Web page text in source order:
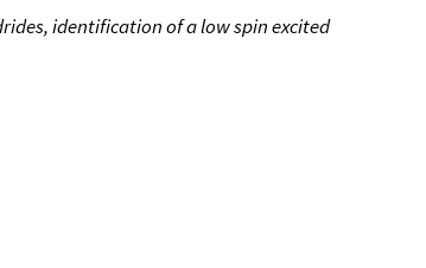
identification of a low spin excited